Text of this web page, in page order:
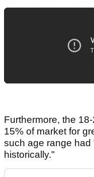
Furthermore, the
15% of market for
such age range had
historically."